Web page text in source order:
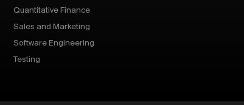
Quantitative Finance
Sales and Marketing
Software Engineering
Testing